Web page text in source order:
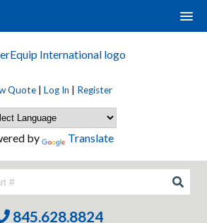
Quote Log In Register
by Translate
845.628.8824